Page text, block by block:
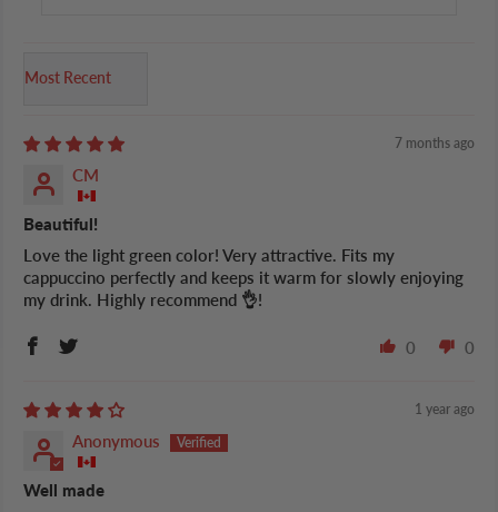
Sort by
7 months ago
CM
Beautiful!
Love the light green color! Very attractive. Fits my
cappuccino perfectly and keeps it warm for slowly enjoying
my drink. Highly recommend 👌!
0 0
1 year ago
Anonymous
Well made